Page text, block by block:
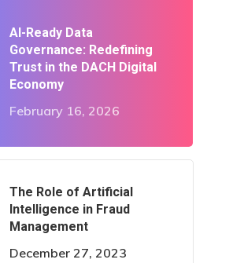
AI-Ready Data
Governance: Redefining
Trust in the DACH Digital
Economy
February 16, 2026
The Role of Artificial
Intelligence in Fraud
Management
December 27, 2023